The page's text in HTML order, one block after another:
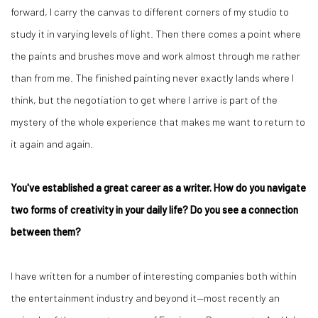
forward, I carry the canvas to different corners of my studio to
study it in varying levels of light. Then there comes a point where
the paints and brushes move and work almost through me rather
than from me. The finished painting never exactly lands where I
think, but the negotiation to get where I arrive is part of the
mystery of the whole experience that makes me want to return to
it again and again.
You've established a great career as a writer. How do you navigate
two forms of creativity in your daily life? Do you see a connection
between them?
I have written for a number of interesting companies both within
the entertainment industry and beyond it—most recently an